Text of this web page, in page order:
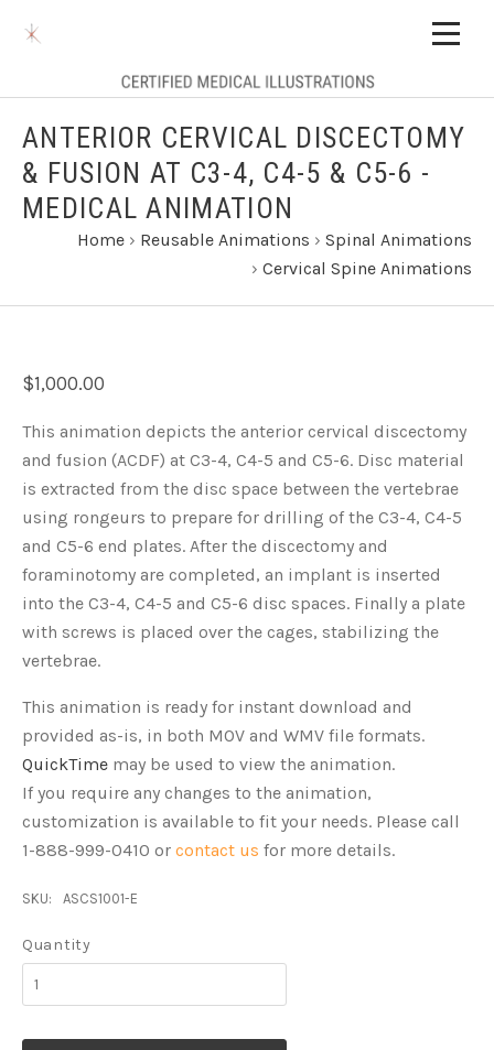
ANTERIOR CERVICAL DISCECTOMY
& FUSION AT C3-4, C4-5 & C5-6 -
MEDICAL ANIMATION
Home › Reusable Animations › Spinal Animations
› Cervical Spine Animations
$1,000.00
This animation depicts the anterior cervical discectomy
and fusion (ACDF) at C3-4, C4-5 and C5-6. Disc material
is extracted from the disc space between the vertebrae
using rongeurs to prepare for drilling of the C3-4, C4-5
and C5-6 end plates. After the discectomy and
foraminotomy are completed, an implant is inserted
into the C3-4, C4-5 and C5-6 disc spaces. Finally a plate
with screws is placed over the cages, stabilizing the
vertebrae.
This animation is ready for instant download and
provided as-is, in both MOV and WMV file formats.
QuickTime may be used to view the animation.
If you require any changes to the animation,
customization is available to fit your needs. Please call
1-888-999-0410 or contact us for more details.
SKU: ASCS1001-E
Quantity